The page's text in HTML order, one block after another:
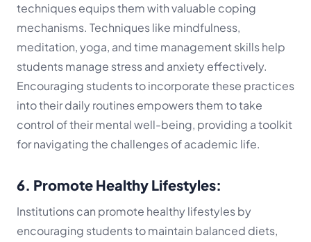
techniques equips them with valuable coping
mechanisms. Techniques like mindfulness,
meditation, yoga, and time management skills help
students manage stress and anxiety effectively.
Encouraging students to incorporate these practices
into their daily routines empowers them to take
control of their mental well-being, providing a toolkit
for navigating the challenges of academic life.
6. Promote Healthy Lifestyles:
Institutions can promote healthy lifestyles by
encouraging students to maintain balanced diets,